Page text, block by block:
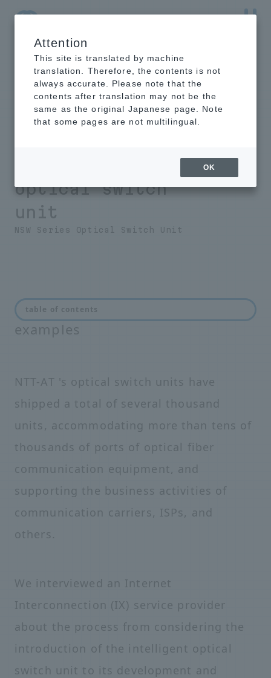
NTT-AT Leading-Edge Key Technology Product
Information
Introduction
optical switch
unit
NSW Series Optical Switch Unit
Optical switch introduction
examples
NTT-AT 's optical switch units have
shipped a total of several thousand
units, accommodating more than tens of
thousands of ports of optical fiber
communication equipment, and
supporting the business activities of
communication carriers, ISPs, and
others.
We interviewed an Internet
Interconnection (IX) service provider
about the process from considering the
introduction of the intelligent optical
switch unit to its development and
table of contents
Attention
This site is translated by machine
translation. Therefore, the contents is not
always accurate. Please note that the
contents after translation may not be the
same as the original Japanese page. Note
that some pages are not multilingual.
OK